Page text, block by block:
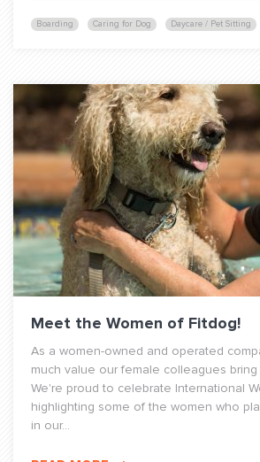
Boarding Caring for Dog Daycare / Pet Sitting
Meet the Women of Fitdog!
As a women-owned and operated
much value our female colleagues
We're proud to celebrate International
highlighting some of the women who
in our...